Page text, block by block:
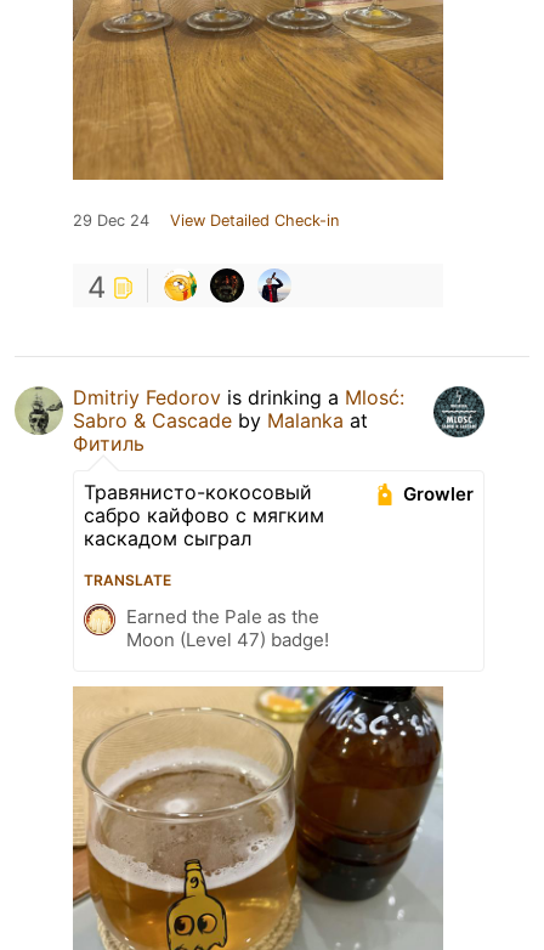
29 Dec 24 View Detailed Check-in
4
Dmitriy Fedorov is drinking a Mlosć:
Sabro & Cascade by Malanka at
Фитиль
Growler
Травянисто-кокосовый
сабро кайфово с мягким
каскадом сыграл
TRANSLATE
Earned the Pale as the
Moon (Level 47) badge!